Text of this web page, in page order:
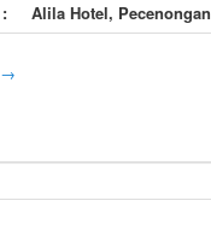
: Alila Hotel, Pecenongan
→